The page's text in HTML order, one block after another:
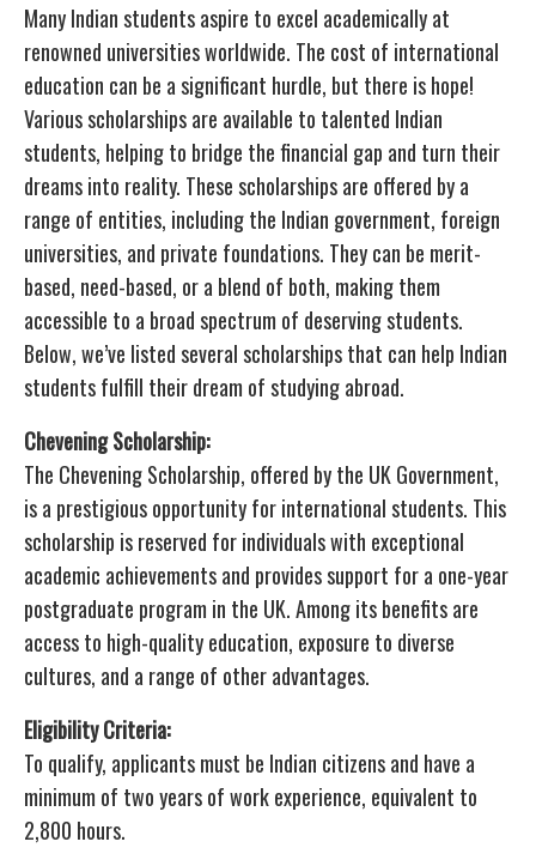
Many Indian students aspire to excel academically at
renowned universities worldwide. The cost of international
education can be a significant hurdle, but there is hope!
Various scholarships are available to talented Indian
students, helping to bridge the financial gap and turn their
dreams into reality. These scholarships are offered by a
range of entities, including the Indian government, foreign
universities, and private foundations. They can be merit-
based, need-based, or a blend of both, making them
accessible to a broad spectrum of deserving students.
Below, we’ve listed several scholarships that can help Indian
students fulfill their dream of studying abroad.
Chevening Scholarship:
The Chevening Scholarship, offered by the UK Government,
is a prestigious opportunity for international students. This
scholarship is reserved for individuals with exceptional
academic achievements and provides support for a one-year
postgraduate program in the UK. Among its benefits are
access to high-quality education, exposure to diverse
cultures, and a range of other advantages.
Eligibility Criteria:
To qualify, applicants must be Indian citizens and have a
minimum of two years of work experience, equivalent to
2,800 hours.